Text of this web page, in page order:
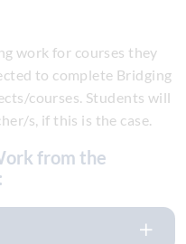
work for courses they
to complete Bridging
courses. Students will
s, if this is the case.